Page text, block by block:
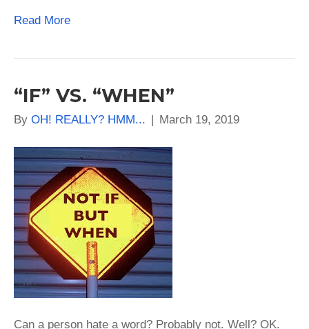
Read More
“IF” VS. “WHEN”
By OH! REALLY? HMM... | March 19, 2019
Can a person hate a word? Probably not. Well? OK.